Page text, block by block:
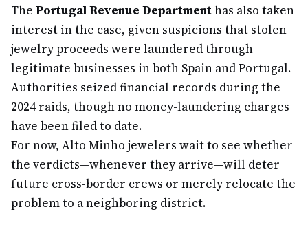
The Portugal Revenue Departmenthas also taken
interest in the case, given suspicions that stolen
jewelry proceeds were laundered through
legitimate businesses in both Spain and Portugal.
Authorities seized financial records during the
2024 raids, though no money-laundering charges
have been filed to date.
For now, Alto Minho jewelers wait to see whether
the verdicts—whenever they arrive—will deter
future cross-border crews or merely relocate the
problem to a neighboring district.